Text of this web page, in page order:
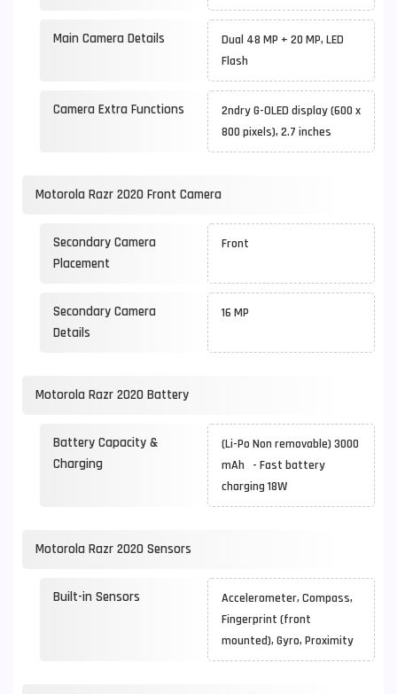
Main Camera Details
Dual 48 MP + 20 MP, LED
Flash
Camera Extra Functions
2ndry G-OLED display (600 x
800 pixels), 2.7 inches
Motorola Razr 2020 Front Camera
Secondary Camera
Placement
Front
Secondary Camera
Details
16 MP
Motorola Razr 2020 Battery
Battery Capacity &
Charging
(Li-Po Non removable) 3000
mAh - Fast battery
charging 18W
Motorola Razr 2020 Sensors
Built-in Sensors
Accelerometer, Compass,
Fingerprint (front
mounted), Gyro, Proximity